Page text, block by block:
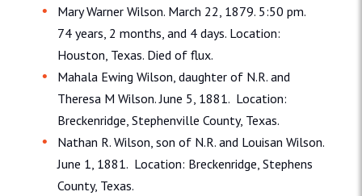
Mary Warner Wilson. March 22, 1879. 5:50 pm.
74 years, 2 months, and 4 days. Location:
Houston, Texas. Died of flux.
Mahala Ewing Wilson, daughter of N.R. and
Theresa M Wilson. June 5, 1881. Location:
Breckenridge, Stephenville County, Texas.
Nathan R. Wilson, son of N.R. and Louisan Wilson.
June 1, 1881. Location: Breckenridge, Stephens
County, Texas.